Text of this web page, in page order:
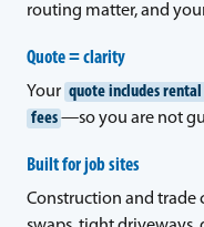
routing matter, and
Quote = clarity
Your quote includes
fees —so you are not
Built for job sites
Construction and